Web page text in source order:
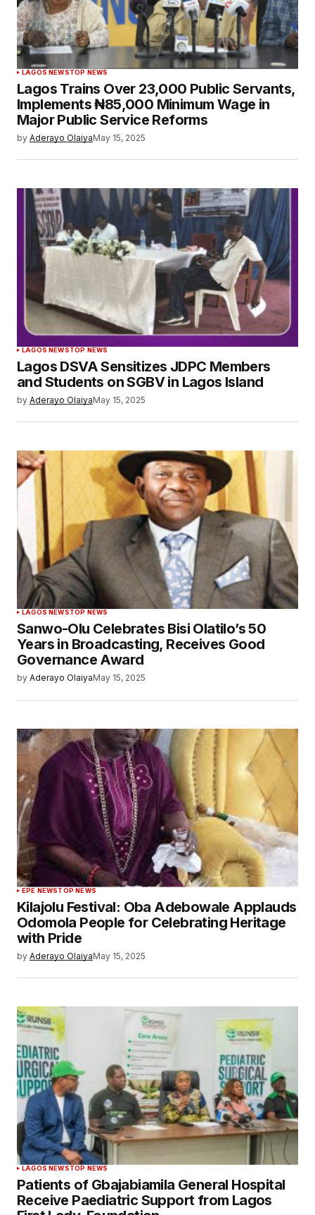
LAGOS NEWSTOP NEWS
Lagos Trains Over 23,000 Public Servants,
Implements ₦85,000 Minimum Wage in
Major Public Service Reforms
by Aderayo OlaiyaMay 15, 2025
LAGOS NEWSTOP NEWS
Lagos DSVA Sensitizes JDPC Members
and Students on SGBV in Lagos Island
by Aderayo OlaiyaMay 15, 2025
LAGOS NEWSTOP NEWS
Sanwo-Olu Celebrates Bisi Olatilo’s 50
Years in Broadcasting, Receives Good
Governance Award
by Aderayo OlaiyaMay 15, 2025
EPE NEWSTOP NEWS
Kilajolu Festival: Oba Adebowale Applauds
Odomola People for Celebrating Heritage
with Pride
by Aderayo OlaiyaMay 15, 2025
LAGOS NEWSTOP NEWS
Patients of Gbajabiamila General Hospital
Receive Paediatric Support from Lagos